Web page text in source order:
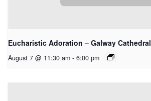
Eucharistic Adoration – Galway Cathedral
August 7 @ 11:30 am - 6:00 pm